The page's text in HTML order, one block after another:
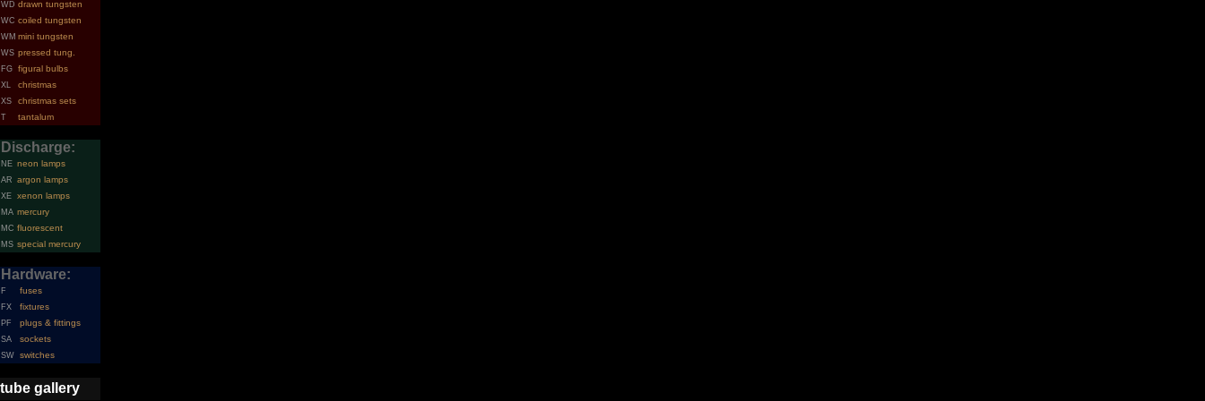
WD drawn tungsten
WC coiled tungsten
WM mini tungsten
WS pressed tung.
FG figural bulbs
XL christmas
XS christmas sets
T tantalum
Discharge:
NE neon lamps
AR argon lamps
XE xenon lamps
MA mercury
MC fluorescent
MS special mercury
Hardware:
F fuses
FX fixtures
PF plugs & fittings
SA sockets
SW switches
tube gallery